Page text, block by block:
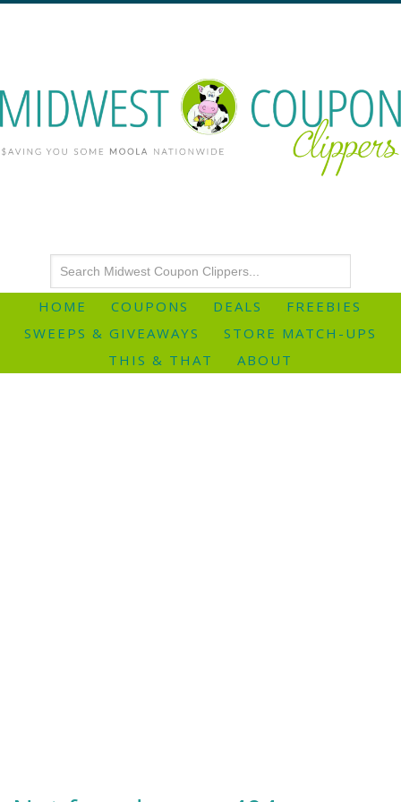
HOME COUPONS DEALS
FREEBIES
SWEEPS & GIVEAWAYS
STORE MATCH-UPS
THIS & THAT
ABOUT